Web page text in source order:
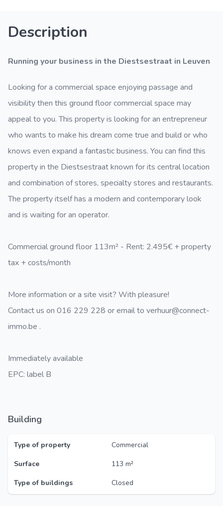
Description
Running your business in the Diestsestraat in Leuven
Looking for a commercial space enjoying passage and
visibility then this ground floor commercial space may
appeal to you. This property is looking for an entrepreneur
who wants to make his dream come true and build or who
knows even expand a fantastic business. You can find this
property in the Diestsestraat known for its central location
and combination of stores, specialty stores and restaurants.
The property itself has a modern and contemporary look
and is waiting for an operator.
Commercial ground floor 113m² - Rent: 2.495€ + property
tax + costs/month
More information or a site visit? With pleasure!
Contact us on 016 229 228 or email to verhuur@connect-
immo.be .
Immediately available
EPC: label B
Building
Type of property
Commercial
Surface
113 m²
Type of buildings
Closed